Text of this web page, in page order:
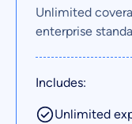
Unlimited
enterprise
Includes:
Unlimited